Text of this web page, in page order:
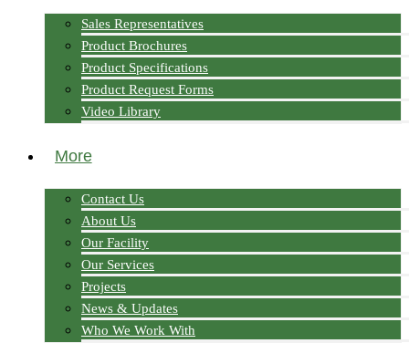
Sales Representatives
Product Brochures
Product Specifications
Product Request Forms
Video Library
More
Contact Us
About Us
Our Facility
Our Services
Projects
News & Updates
Who We Work With